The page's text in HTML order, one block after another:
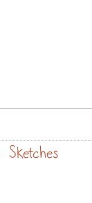
Sketches